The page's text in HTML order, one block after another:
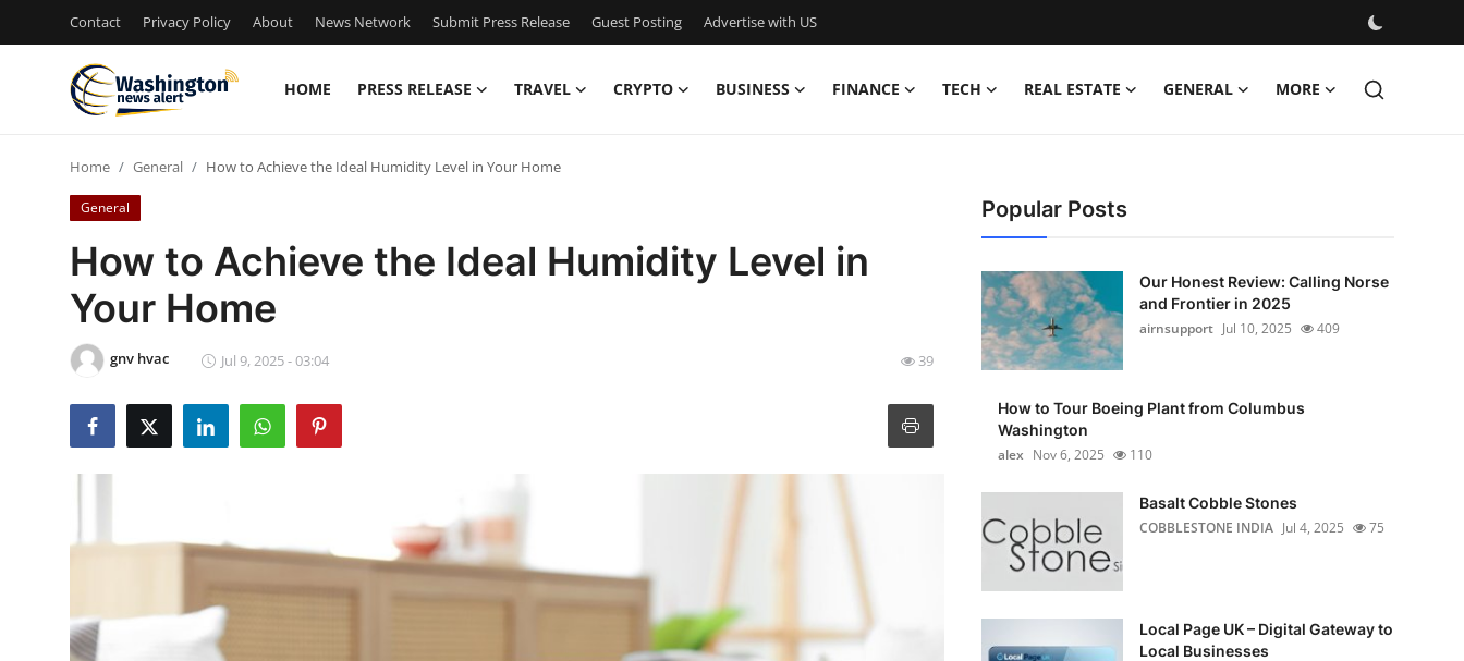
Contact Privacy Policy About News Network Submit Press Release Guest Posting Advertise with US
HOME PRESS RELEASE TRAVEL CRYPTO BUSINESS FINANCE TECH REAL ESTATE GENERAL MORE
Press Release
Contact
Privacy Policy
Crypto
Home General How to Achieve the Ideal Humidity Level in Your Home
General
How to Achieve the Ideal Humidity Level in
Your Home
gnv hvac Jul 9, 2025 - 03:04 39
Popular Posts
Our Honest Review: Calling Norse
and Frontier in 2025
airnsupport Jul 10, 2025 409
How to Tour Boeing Plant from Columbus
Washington
alex Nov 6, 2025 110
Basalt Cobble Stones
COBBLESTONE INDIA Jul 4, 2025 75
Local Page UK – Digital Gateway to
Local Businesses